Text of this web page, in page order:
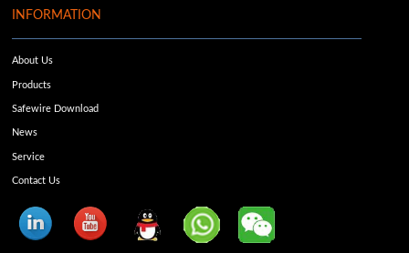
INFORMATION
About Us
Products
Safewire Download
News
Service
Contact Us